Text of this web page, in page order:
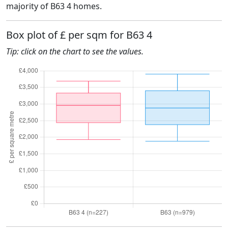
majority of B63 4 homes.
Box plot of £ per sqm for B63 4
Tip: click on the chart to see the values.